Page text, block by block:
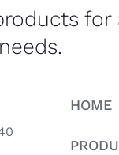
for
HOME